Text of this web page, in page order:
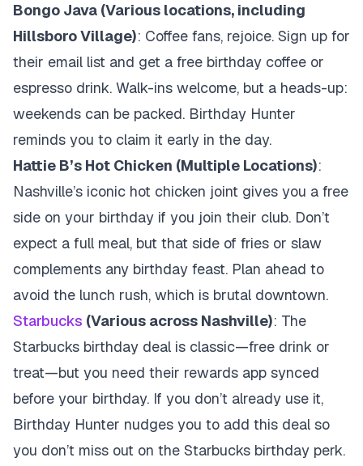
Bongo Java (Various locations, including
Hillsboro Village): Coffee fans, rejoice. Sign up for
their email list and get a free birthday coffee or
espresso drink. Walk-ins welcome, but a heads-up:
weekends can be packed. Birthday Hunter
reminds you to claim it early in the day.
Hattie B’s Hot Chicken (Multiple Locations):
Nashville’s iconic hot chicken joint gives you a free
side on your birthday if you join their club. Don’t
expect a full meal, but that side of fries or slaw
complements any birthday feast. Plan ahead to
avoid the lunch rush, which is brutal downtown.
Starbucks (Various across Nashville): The
Starbucks birthday deal is classic—free drink or
treat—but you need their rewards app synced
before your birthday. If you don’t already use it,
Birthday Hunter nudges you to add this deal so
you don’t miss out on the Starbucks birthday perk.